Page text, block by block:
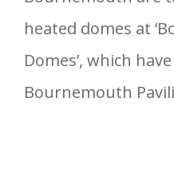
heated domes at
Domes’, which
Bournemouth